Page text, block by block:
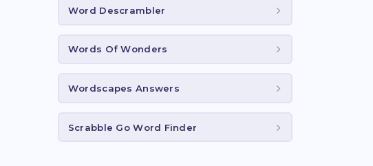
Word Descrambler
Words Of Wonders
Wordscapes Answers
Scrabble Go Word Finder